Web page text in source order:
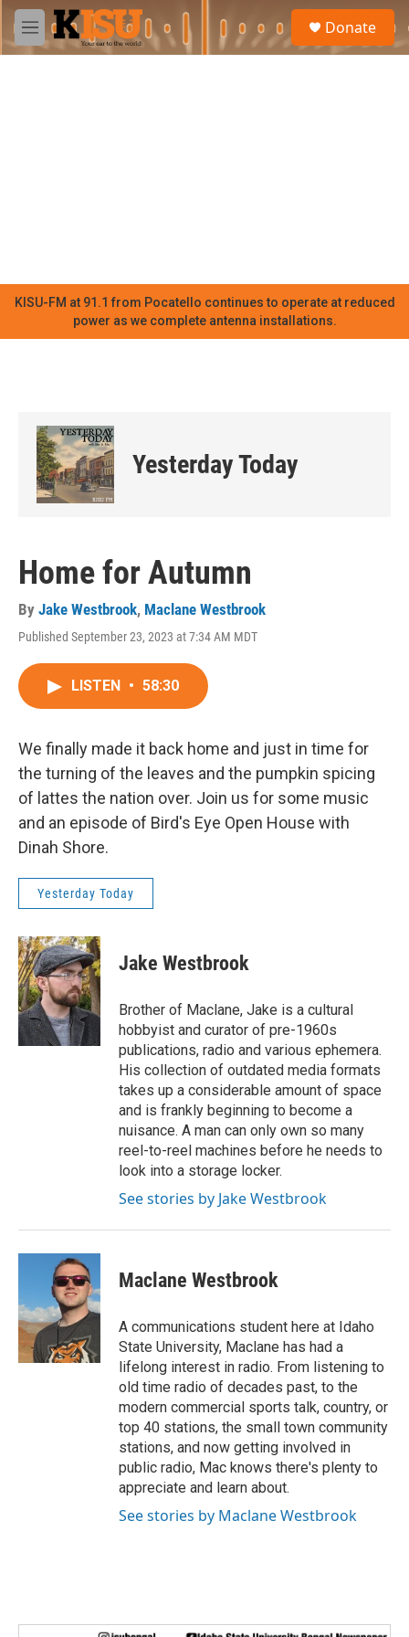
Skip to main content
M
e
a
Donate
KISU-FM at 91.1 from Pocatello continues to operate at reduced
power as we complete antenna installations.
Yesterday Today
Home for Autumn
By Jake Westbrook, Maclane Westbrook
Published September 23, 2023 at 7:34 AM MDT
LISTEN • 58:30
We finally made it back home and just in time for
the turning of the leaves and the pumpkin spicing
of lattes the nation over. Join us for some music
and an episode of Bird's Eye Open House with
Dinah Shore.
Yesterday Today
Jake Westbrook
Brother of Maclane, Jake is a cultural
hobbyist and curator of pre-1960s
publications, radio and various ephemera.
His collection of outdated media formats
takes up a considerable amount of space
and is frankly beginning to become a
nuisance. A man can only own so many
reel-to-reel machines before he needs to
look into a storage locker.
See stories by Jake Westbrook
Maclane Westbrook
A communications student here at Idaho
State University, Maclane has had a
lifelong interest in radio. From listening to
old time radio of decades past, to the
modern commercial sports talk, country, or
top 40 stations, the small town community
stations, and now getting involved in
public radio, Mac knows there's plenty to
appreciate and learn about.
See stories by Maclane Westbrook